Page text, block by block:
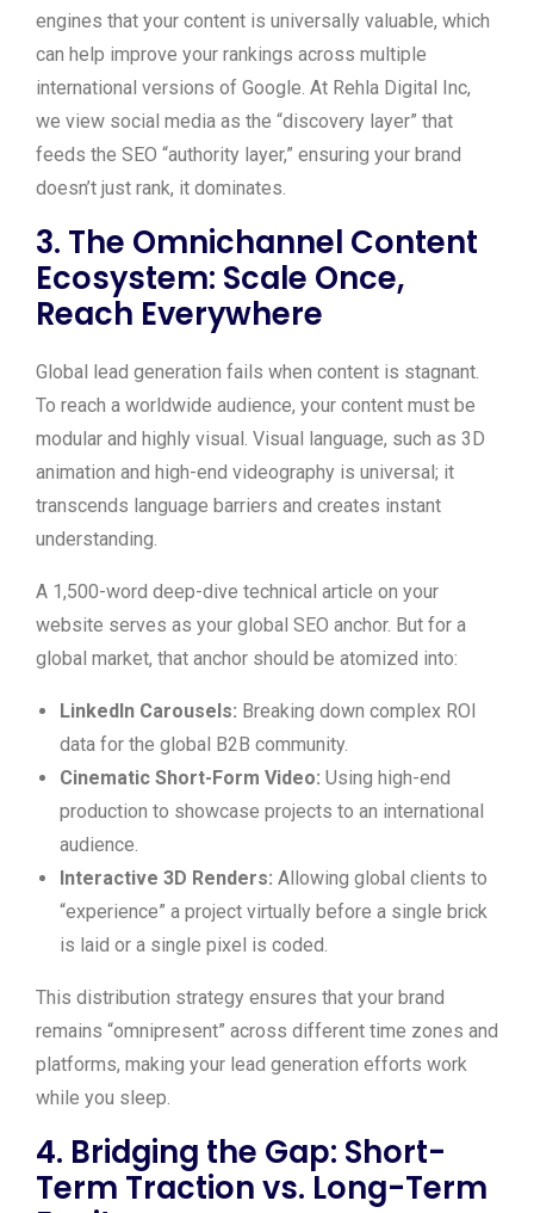
engines that your content is universally valuable, which
can help improve your rankings across multiple
international versions of Google. At Rehla Digital Inc,
we view social media as the “discovery layer” that
feeds the SEO “authority layer,” ensuring your brand
doesn’t just rank, it dominates.
3. The Omnichannel Content
Ecosystem: Scale Once,
Reach Everywhere
Global lead generation fails when content is stagnant.
To reach a worldwide audience, your content must be
modular and highly visual. Visual language, such as 3D
animation and high-end videography is universal; it
transcends language barriers and creates instant
understanding.
A 1,500-word deep-dive technical article on your
website serves as your global SEO anchor. But for a
global market, that anchor should be atomized into:
LinkedIn Carousels: Breaking down complex ROI
data for the global B2B community.
Cinematic Short-Form Video: Using high-end
production to showcase projects to an international
audience.
Interactive 3D Renders: Allowing global clients to
“experience” a project virtually before a single brick
is laid or a single pixel is coded.
This distribution strategy ensures that your brand
remains “omnipresent” across different time zones and
platforms, making your lead generation efforts work
while you sleep.
4. Bridging the Gap: Short-
Term Traction vs. Long-Term